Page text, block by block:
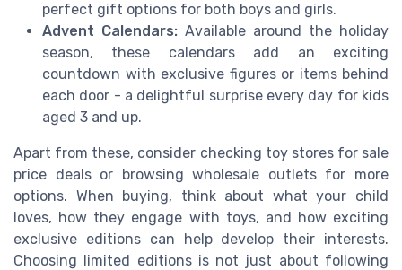
perfect gift options for both boys and girls.
Advent Calendars: Available around the holiday
season, these calendars add an exciting
countdown with exclusive figures or items behind
each door - a delightful surprise every day for kids
aged 3 and up.
Apart from these, consider checking toy stores for sale
price deals or browsing wholesale outlets for more
options. When buying, think about what your child
loves, how they engage with toys, and how exciting
exclusive editions can help develop their interests.
Choosing limited editions is not just about following